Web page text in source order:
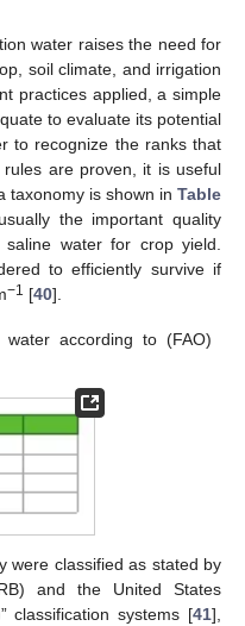
water raises the need for
soil climate, and irrigation
practices applied, a simple
to evaluate its potential
to recognize the ranks that
are proven, it is useful
taxonomy is shown inTable
the important quality
water for crop yield.
to efficiently survive if
−1 [40].
according to (FAO)
were classified as stated by
and the United States
classification systems [41],